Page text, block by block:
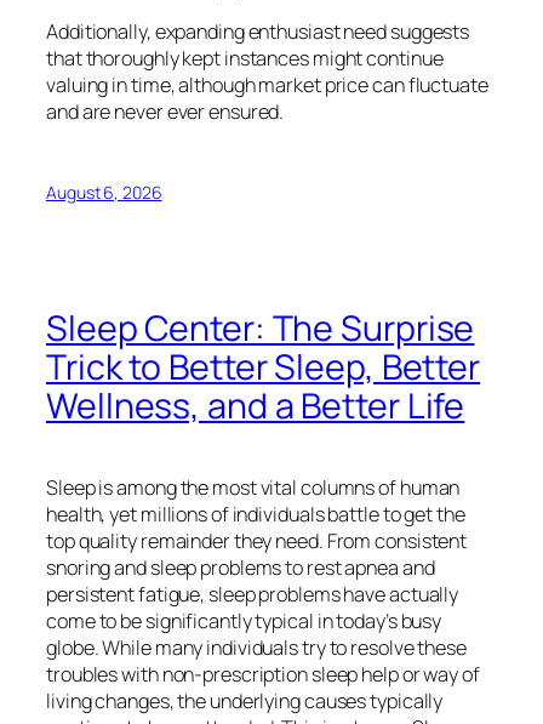
Additionally, expanding enthusiast need suggests
that thoroughly kept instances might continue
valuing in time, although market price can fluctuate
and are never ever ensured.
August 6, 2026
Sleep Center: The Surprise
Trick to Better Sleep, Better
Wellness, and a Better Life
Sleep is among the most vital columns of human
health, yet millions of individuals battle to get the
top quality remainder they need. From consistent
snoring and sleep problems to rest apnea and
persistent fatigue, sleep problems have actually
come to be significantly typical in today’s busy
globe. While many individuals try to resolve these
troubles with non-prescription sleep help or way of
living changes, the underlying causes typically